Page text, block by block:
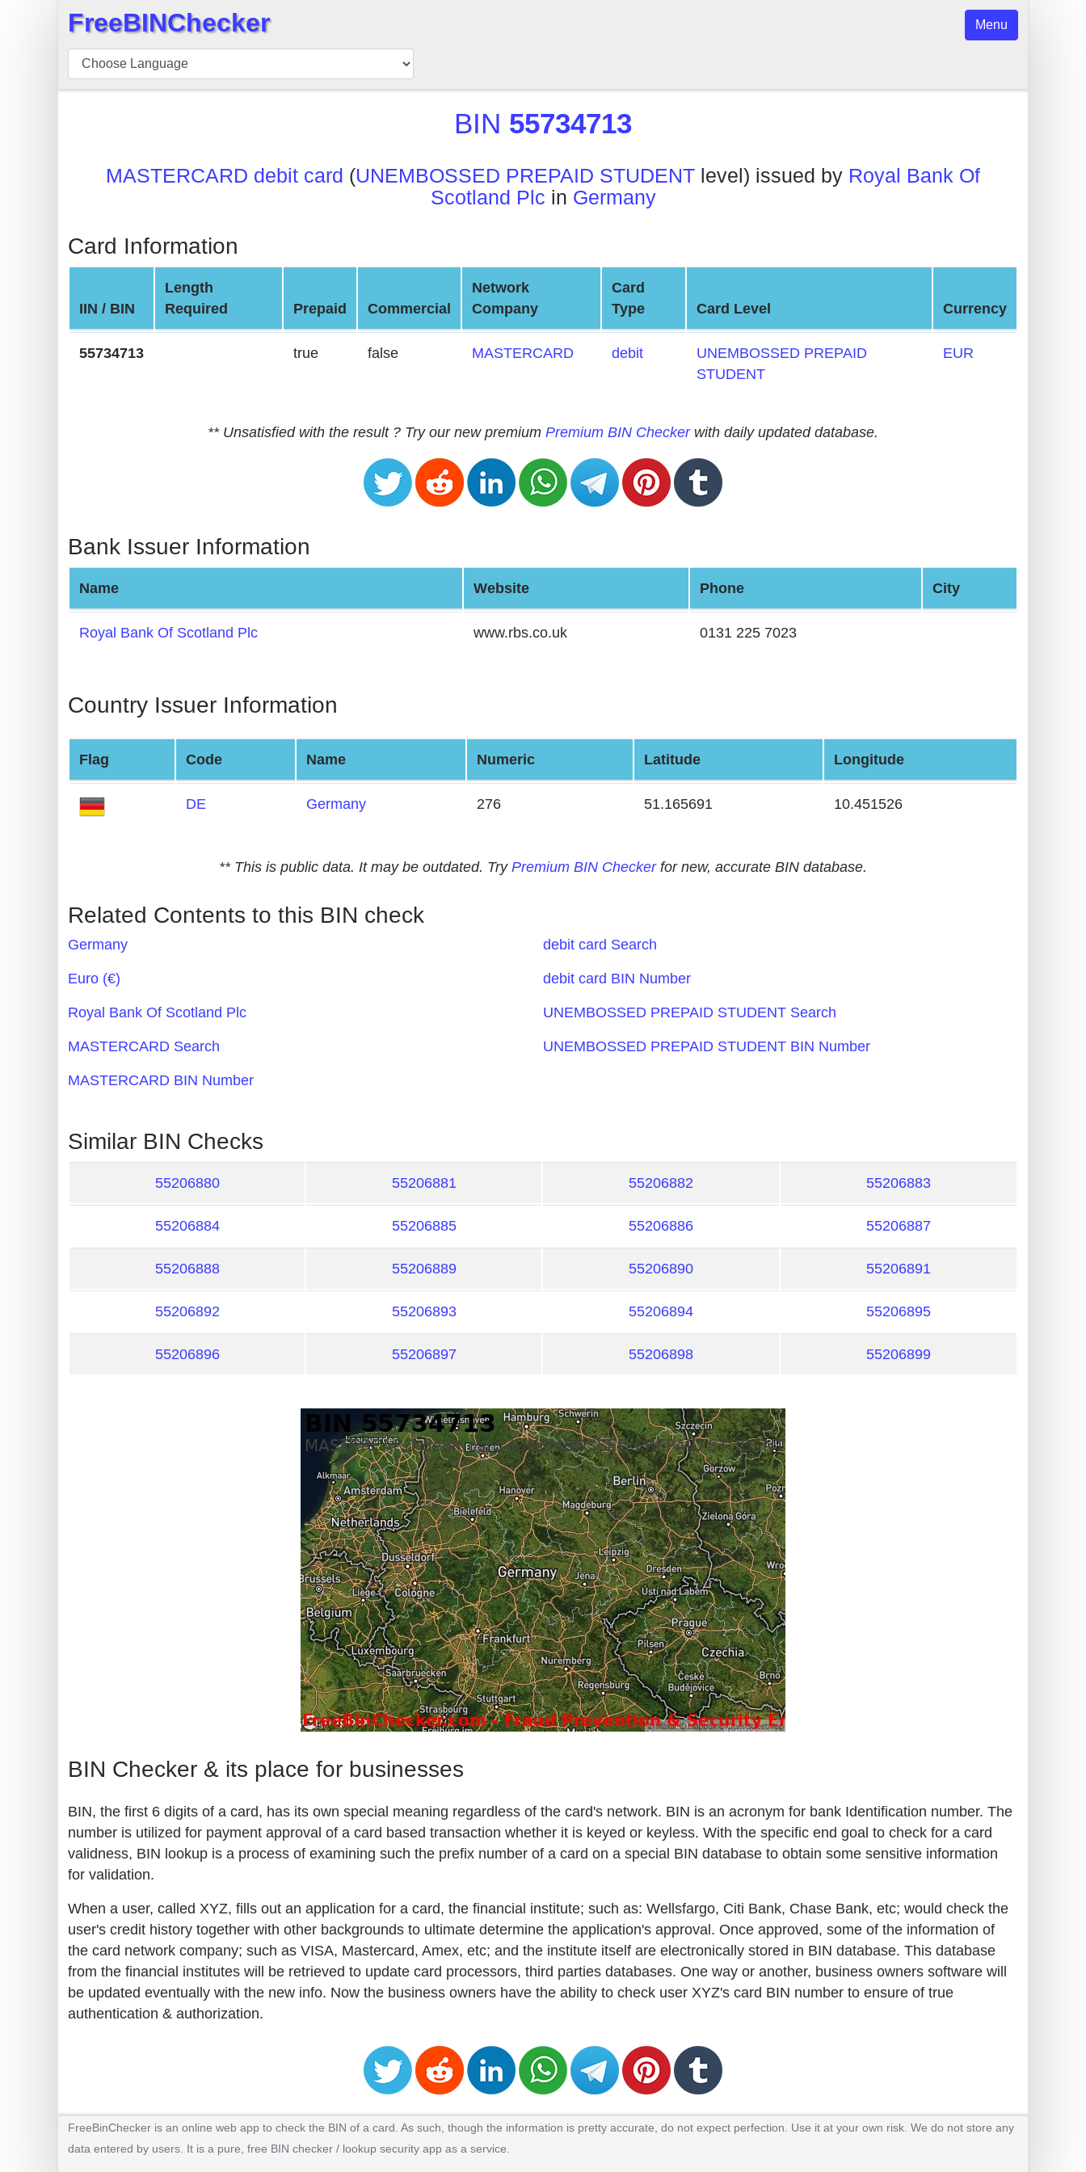
BIN
Checker
Number
BIN
BIN
Checker
v2
Card
Validator
Credit
Card
Generator
Card
Generator
Generate
Credit
Card
from
Checker
What
is
My
IP
?
Lookup
IP
Checker
FreeBINChecker Menu
BIN 55734713
MASTERCARD debit card (UNEMBOSSED PREPAID STUDENT level) issued by Royal Bank Of
Scotland Plc in Germany
Card Information
IIN / BIN
Length
Required
Prepaid Commercial
Network
Company
Card
Type
Card Level Currency
55734713 true false MASTERCARD debit
UNEMBOSSED PREPAID
STUDENT
EUR
** Unsatisfied with the result ? Try our new premium Premium BIN Checkerwith daily updated database.
Bank Issuer Information
Name Website Phone City
Royal Bank Of Scotland Plc www.rbs.co.uk 0131 225 7023
Country Issuer Information
Flag Code Name Numeric Latitude Longitude
DE Germany 276 51.165691 10.451526
** This is public data. It may be outdated. Try Premium BIN Checkerfor new, accurate BIN database.
Related Contents to this BIN check
Germany
Euro (€)
Royal Bank Of Scotland Plc
MASTERCARD Search
MASTERCARD BIN Number
debit card Search
debit card BIN Number
UNEMBOSSED PREPAID STUDENT Search
UNEMBOSSED PREPAID STUDENT BIN Number
Similar BIN Checks
55206880 55206881 55206882 55206883
55206884 55206885 55206886 55206887
55206888 55206889 55206890 55206891
55206892 55206893 55206894 55206895
55206896 55206897 55206898 55206899
BIN Checker & its place for businesses
BIN, the first 6 digits of a card, has its own special meaning regardless of the card's network. BIN is an acronym for bank Identification number. The
number is utilized for payment approval of a card based transaction whether it is keyed or keyless. With the specific end goal to check for a card
validness, BIN lookup is a process of examining such the prefix number of a card on a special BIN database to obtain some sensitive information
for validation.
When a user, called XYZ, fills out an application for a card, the financial institute; such as: Wellsfargo, Citi Bank, Chase Bank, etc; would check the
user's credit history together with other backgrounds to ultimate determine the application's approval. Once approved, some of the information of
the card network company; such as VISA, Mastercard, Amex, etc; and the institute itself are electronically stored in BIN database. This database
from the financial institutes will be retrieved to update card processors, third parties databases. One way or another, business owners software will
be updated eventually with the new info. Now the business owners have the ability to check user XYZ's card BIN number to ensure of true
authentication & authorization.
FreeBinChecker is an online web app to check the BIN of a card. As such, though the information is pretty accurate, do not expect perfection. Use it at your own risk. We do not store any
data entered by users. It is a pure, free BIN checker / lookup security app as a service.